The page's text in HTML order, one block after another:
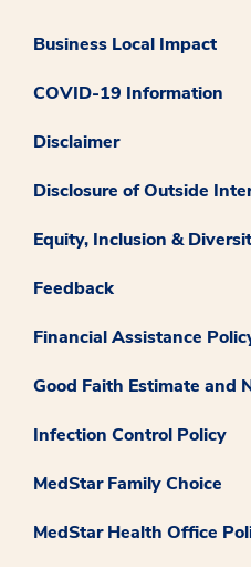
Business Local Impact
COVID-19 Information
Disclaimer
Disclosure of Outside
Equity, Inclusion &
Feedback
Financial Assistance
Good Faith Estimate and
Infection Control Policy
MedStar Family Choice
MedStar Health Office